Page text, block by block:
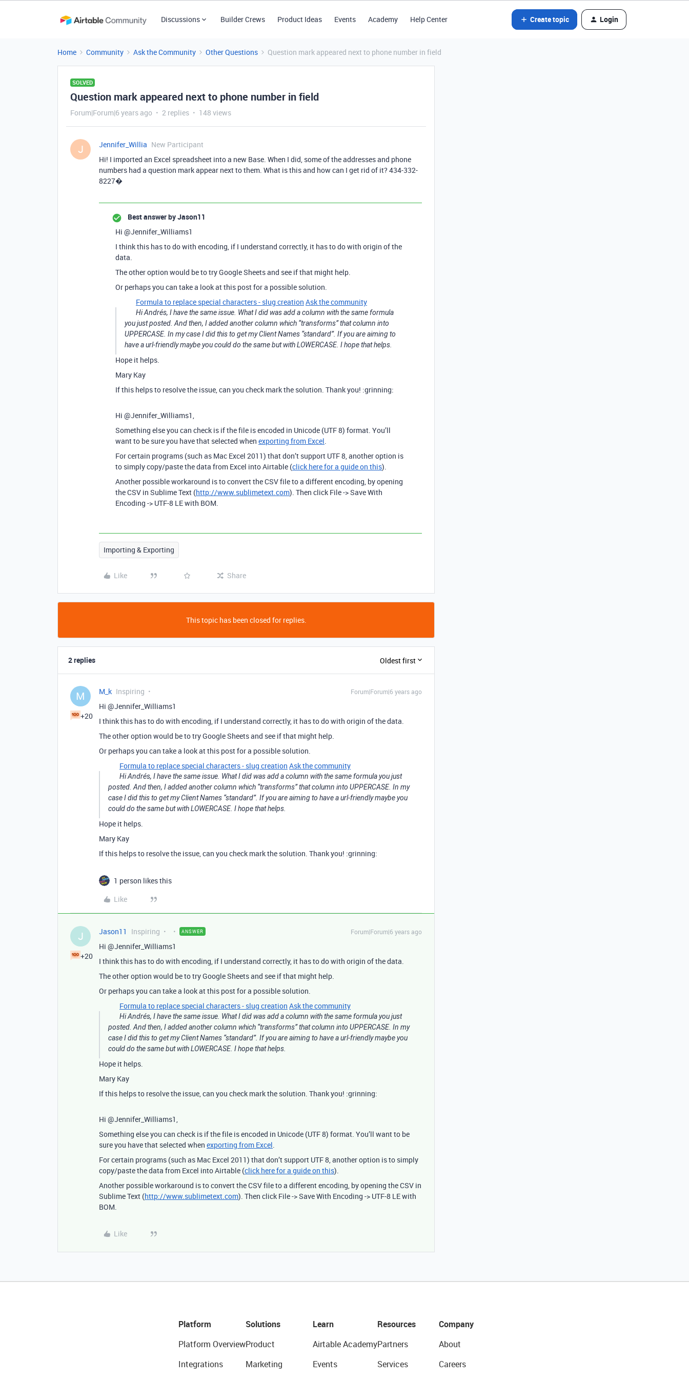
Discussions Builder Crews Product Ideas Events Academy Help Center Create topic Login
Home Community Ask the Community Other Questions Question mark appeared next to phone number in field
SOLVED
Question mark appeared next to phone number in field
Forum|Forum|6 years ago 2 replies 148 views
J Jennifer_Willia New Participant
Hi! I imported an Excel spreadsheet into a new Base. When I did, some of the addresses and phone
numbers had a question mark appear next to them. What is this and how can I get rid of it? 434-332-
8227�
Best answer byJason11
Hi @Jennifer_Williams1
I think this has to do with encoding, if I understand correctly, it has to do with origin of the
data.
The other option would be to try Google Sheets and see if that might help.
Or perhaps you can take a look at this post for a possible solution.
Formula to replace special characters - slug creation Ask the community
Hi Andrés, I have the same issue. What I did was add a column with the same formula
you just posted. And then, I added another column which “transforms” that column into
UPPERCASE. In my case I did this to get my Client Names “standard”. If you are aiming to
have a url-friendly maybe you could do the same but with LOWERCASE. I hope that helps.
Hope it helps.
Mary Kay
If this helps to resolve the issue, can you check mark the solution. Thank you! :grinning:
Hi @Jennifer_Williams1,
Something else you can check is if the file is encoded in Unicode (UTF 8) format. You’ll
want to be sure you have that selected when exporting from Excel.
For certain programs (such as Mac Excel 2011) that don’t support UTF 8, another option is
to simply copy/paste the data from Excel into Airtable (click here for a guide on this).
Another possible workaround is to convert the CSV file to a different encoding, by opening
the CSV in Sublime Text (http://www.sublimetext.com). Then click File -> Save With
Encoding -> UTF-8 LE with BOM.
Importing & Exporting
Like Share
This topic has been closed for replies.
2 replies Oldest first
M
+20
M_k Inspiring Forum|Forum|6 years ago
Hi @Jennifer_Williams1
I think this has to do with encoding, if I understand correctly, it has to do with origin of the data.
The other option would be to try Google Sheets and see if that might help.
Or perhaps you can take a look at this post for a possible solution.
Formula to replace special characters - slug creation Ask the community
Hi Andrés, I have the same issue. What I did was add a column with the same formula you just
posted. And then, I added another column which “transforms” that column into UPPERCASE. In my
case I did this to get my Client Names “standard”. If you are aiming to have a url-friendly maybe you
could do the same but with LOWERCASE. I hope that helps.
Hope it helps.
Mary Kay
If this helps to resolve the issue, can you check mark the solution. Thank you! :grinning:
1 person likes this
Like
J
+20
Jason11 Inspiring ANSWER Forum|Forum|6 years ago
Hi @Jennifer_Williams1
I think this has to do with encoding, if I understand correctly, it has to do with origin of the data.
The other option would be to try Google Sheets and see if that might help.
Or perhaps you can take a look at this post for a possible solution.
Formula to replace special characters - slug creation Ask the community
Hi Andrés, I have the same issue. What I did was add a column with the same formula you just
posted. And then, I added another column which “transforms” that column into UPPERCASE. In my
case I did this to get my Client Names “standard”. If you are aiming to have a url-friendly maybe you
could do the same but with LOWERCASE. I hope that helps.
Hope it helps.
Mary Kay
If this helps to resolve the issue, can you check mark the solution. Thank you! :grinning:
Hi @Jennifer_Williams1,
Something else you can check is if the file is encoded in Unicode (UTF 8) format. You’ll want to be
sure you have that selected when exporting from Excel.
For certain programs (such as Mac Excel 2011) that don’t support UTF 8, another option is to simply
copy/paste the data from Excel into Airtable (click here for a guide on this).
Another possible workaround is to convert the CSV file to a different encoding, by opening the CSV in
Sublime Text (http://www.sublimetext.com). Then click File -> Save With Encoding -> UTF-8 LE with
BOM.
Like
Platform
Platform Overview
Integrations
Solutions
Product
Marketing
Learn
Airtable Academy
Events
Resources
Partners
Services
Company
About
Careers